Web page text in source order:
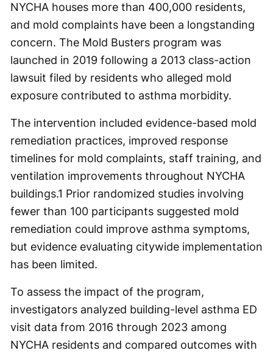
NYCHA houses more than 400,000 residents,
and mold complaints have been a longstanding
concern. The Mold Busters program was
launched in 2019 following a 2013 class-action
lawsuit filed by residents who alleged mold
exposure contributed to asthma morbidity.
The intervention included evidence-based mold
remediation practices, improved response
timelines for mold complaints, staff training, and
ventilation improvements throughout NYCHA
buildings.1 Prior randomized studies involving
fewer than 100 participants suggested mold
remediation could improve asthma symptoms,
but evidence evaluating citywide implementation
has been limited.
To assess the impact of the program,
investigators analyzed building-level asthma ED
visit data from 2016 through 2023 among
NYCHA residents and compared outcomes with